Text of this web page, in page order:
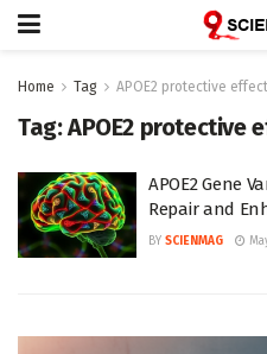
Home Tag APOE2 protective
Tag:APOE2 protective
APOE2 Gene
Repair and
BY SCIENMAG